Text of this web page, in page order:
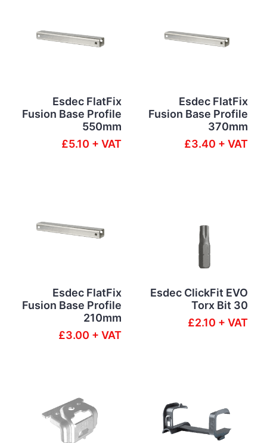
Esdec FlatFix
Fusion Base Profile
550mm
£5.10 + VAT
Esdec FlatFix
Fusion Base Profile
370mm
£3.40 + VAT
Esdec FlatFix
Fusion Base Profile
210mm
£3.00 + VAT
Esdec ClickFit EVO
Torx Bit 30
£2.10 + VAT